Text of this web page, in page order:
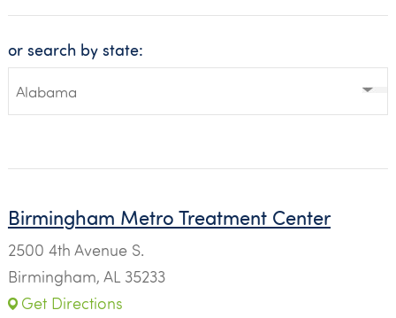
or search by state:
Birmingham Metro Treatment Center
2500 4th Avenue S.
Birmingham, AL 35233
Get Directions